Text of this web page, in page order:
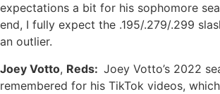
expectations a bit for his sophomore
end, I fully expect the .195/.279/.299
an outlier.
Joey Votto, Reds: Joey Votto’s 2022
remembered for his TikTok videos,